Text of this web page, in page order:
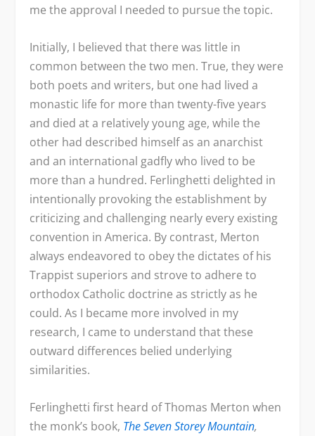
me the approval I needed to pursue the topic.
Initially, I believed that there was little in
common between the two men. True, they were
both poets and writers, but one had lived a
monastic life for more than twenty-five years
and died at a relatively young age, while the
other had described himself as an anarchist
and an international gadfly who lived to be
more than a hundred. Ferlinghetti delighted in
intentionally provoking the establishment by
criticizing and challenging nearly every existing
convention in America. By contrast, Merton
always endeavored to obey the dictates of his
Trappist superiors and strove to adhere to
orthodox Catholic doctrine as strictly as he
could. As I became more involved in my
research, I came to understand that these
outward differences belied underlying
similarities.
Ferlinghetti first heard of Thomas Merton when
the monk’s book, The Seven Storey Mountain,